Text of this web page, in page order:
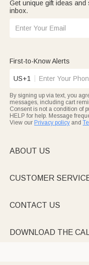
Get unique gift ideas
inbox.
First-to-Know Alerts
US+1
By signing up via text, you
messages, including cart
Consent is not a condition of
HELP for help. Message
View our Privacy policy and
ABOUT US
CUSTOMER
CONTACT US
DOWNLOAD THE